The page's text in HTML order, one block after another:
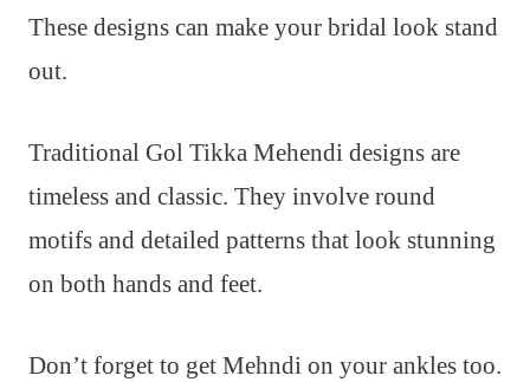
These designs can make your bridal look stand
out.
Traditional Gol Tikka Mehendi designs are
timeless and classic. They involve round
motifs and detailed patterns that look stunning
on both hands and feet.
Don’t forget to get Mehndi on your ankles too.